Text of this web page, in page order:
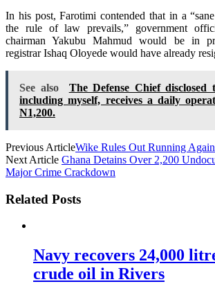
In his post, Farotimi contended that in a
the rule of law prevails,” government
chairman Yakubu Mahmud would be in
registrar Ishaq Oloyede would have already
See also
The Defense Chief disclosed
including myself, receives a daily
N1,200.
Previous ArticleWike Rules Out Running
Next Article Ghana Detains Over 2,200
Major Crime Crackdown
Related Posts
Navy recovers 24,000
crude oil in Rivers